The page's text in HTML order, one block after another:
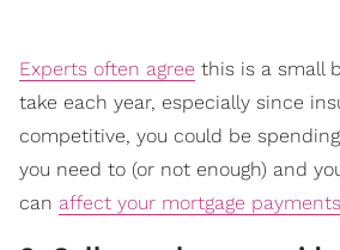
Experts often agree this is a small
take each year, especially since
competitive, you could be
you need to (or not enough) and
can affect your mortgage payments